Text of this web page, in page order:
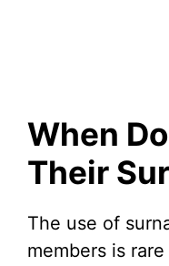
When
Their
The use of
members is